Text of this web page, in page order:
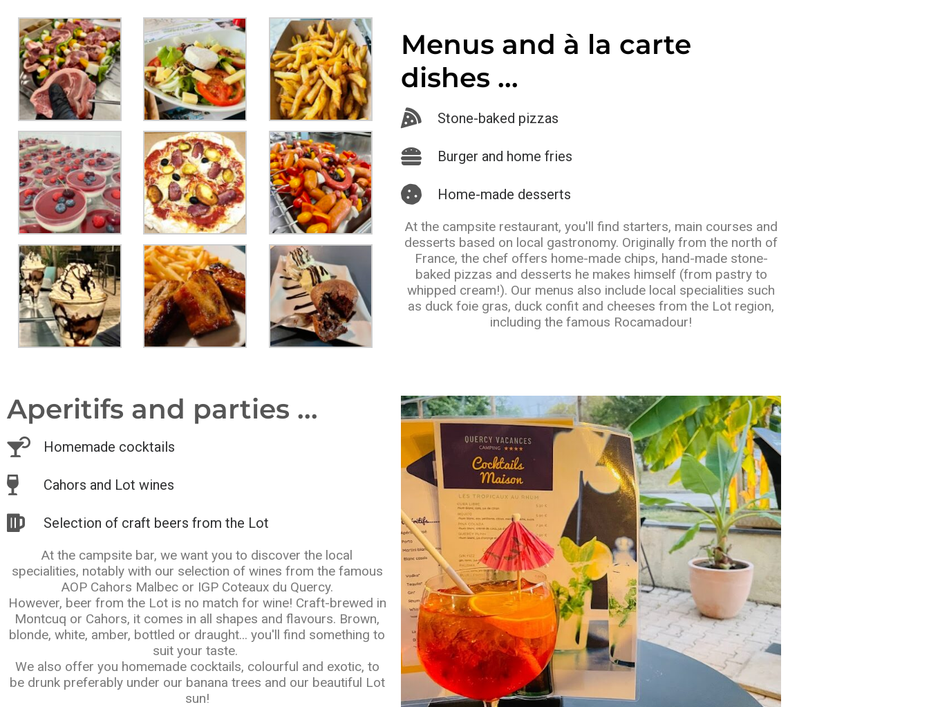
Menus and à la carte
dishes ...
Stone-baked pizzas
Burger and home fries
Home-made desserts
At the campsite restaurant, you'll find starters, main courses and
desserts based on local gastronomy. Originally from the north of
France, the chef offers home-made chips, hand-made stone-
baked pizzas and desserts he makes himself (from pastry to
whipped cream!). Our menus also include local specialities such
as duck foie gras, duck confit and cheeses from the Lot region,
including the famous Rocamadour!
Aperitifs and parties ...
Homemade cocktails
Cahors and Lot wines
Selection of craft beers from the Lot
At the campsite bar, we want you to discover the local
specialities, notably with our selection of wines from the famous
AOP Cahors Malbec or IGP Coteaux du Quercy.
However, beer from the Lot is no match for wine! Craft-brewed in
Montcuq or Cahors, it comes in all shapes and flavours. Brown,
blonde, white, amber, bottled or draught... you'll find something to
suit your taste.
We also offer you homemade cocktails, colourful and exotic, to
be drunk preferably under our banana trees and our beautiful Lot
sun!